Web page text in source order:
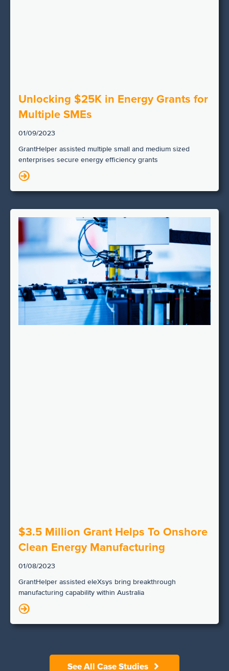
Unlocking $25K in Energy Grants for
Multiple SMEs
01/09/2023
GrantHelper assisted multiple small and medium sized
enterprises secure energy efficiency grants
N
$3.5 Million Grant Helps To Onshore
Clean Energy Manufacturing
01/08/2023
GrantHelper assisted eleXsys bring breakthrough
manufacturing capability within Australia
N
See All Case Studies